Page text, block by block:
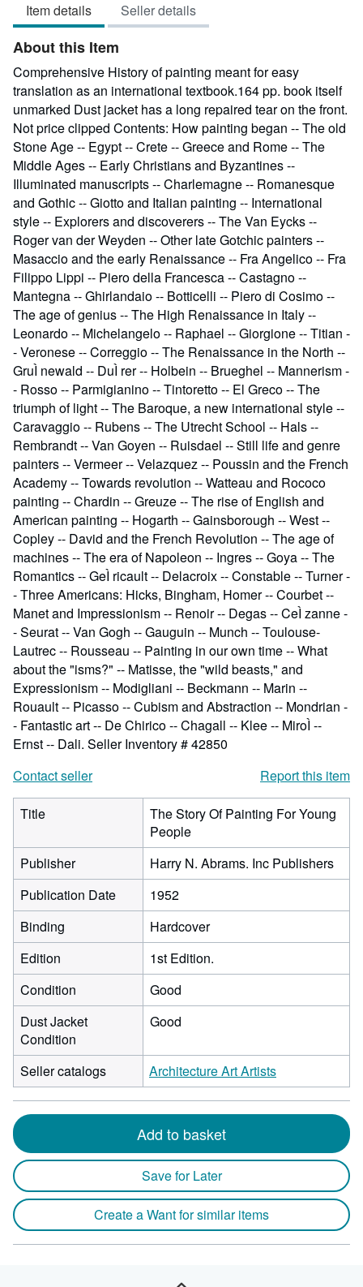
out
of
5
stars
Item details Seller details
About this Item
Comprehensive History of painting meant for easy
translation as an international textbook.164 pp. book itself
unmarked Dust jacket has a long repaired tear on the front.
Not price clipped Contents: How painting began -- The old
Stone Age -- Egypt -- Crete -- Greece and Rome -- The
Middle Ages -- Early Christians and Byzantines --
Illuminated manuscripts -- Charlemagne -- Romanesque
and Gothic -- Giotto and Italian painting -- International
style -- Explorers and discoverers -- The Van Eycks --
Roger van der Weyden -- Other late Gotchic painters --
Masaccio and the early Renaissance -- Fra Angelico -- Fra
Filippo Lippi -- Piero della Francesca -- Castagno --
Mantegna -- Ghirlandaio -- Botticelli -- Piero di Cosimo --
The age of genius -- The High Renaissance in Italy --
Leonardo -- Michelangelo -- Raphael -- Giorgione -- Titian -
- Veronese -- Correggio -- The Renaissance in the North --
GruÌ newald -- DuÌ rer -- Holbein -- Brueghel -- Mannerism -
- Rosso -- Parmigianino -- Tintoretto -- El Greco -- The
triumph of light -- The Baroque, a new international style --
Caravaggio -- Rubens -- The Utrecht School -- Hals --
Rembrandt -- Van Goyen -- Ruisdael -- Still life and genre
painters -- Vermeer -- Velazquez -- Poussin and the French
Academy -- Towards revolution -- Watteau and Rococo
painting -- Chardin -- Greuze -- The rise of English and
American painting -- Hogarth -- Gainsborough -- West --
Copley -- David and the French Revolution -- The age of
machines -- The era of Napoleon -- Ingres -- Goya -- The
Romantics -- GeÌ ricault -- Delacroix -- Constable -- Turner -
- Three Americans: Hicks, Bingham, Homer -- Courbet --
Manet and Impressionism -- Renoir -- Degas -- CeÌ zanne -
- Seurat -- Van Gogh -- Gauguin -- Munch -- Toulouse-
Lautrec -- Rousseau -- Painting in our own time -- What
about the "isms?" -- Matisse, the "wild beasts," and
Expressionism -- Modigliani -- Beckmann -- Marin --
Rouault -- Picasso -- Cubism and Abstraction -- Mondrian -
- Fantastic art -- De Chirico -- Chagall -- Klee -- MiroÌ --
Ernst -- Dali. Seller Inventory # 42850
Contact seller
Report this item
Title
The Story Of Painting For Young
People
Publisher
Harry N. Abrams. Inc Publishers
Publication Date
1952
Binding
Hardcover
Edition
1st Edition.
Condition
Good
Dust Jacket
Condition
Good
Seller catalogs Architecture Art Artists
Add to basket
Save for Later
Create a Want for similar items